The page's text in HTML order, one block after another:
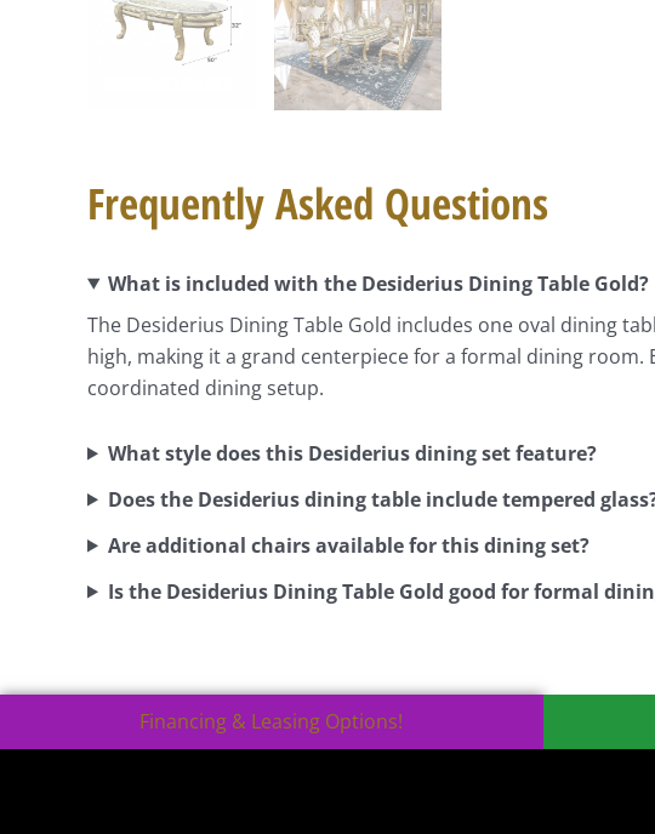
Frequently Asked Questions
What is included with the Desiderius Dining Table Gold?
The Desiderius Dining Table Gold includes one oval dining
high, making it a grand centerpiece for a formal dining room.
coordinated dining setup.
What style does this Desiderius dining set feature?
Does the Desiderius dining table include tempered
Are additional chairs available for this dining set?
Is the Desiderius Dining Table Gold good for formal
Financing & Leasing Options!